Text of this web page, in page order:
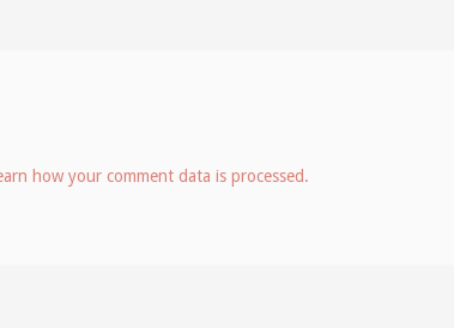
how your comment data is processed.